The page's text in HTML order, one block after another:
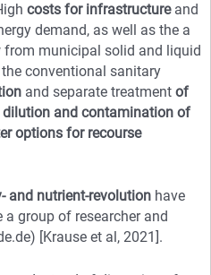
costs for infrastructureand
demand, as well as the a
from municipal solid and liquid
conventional sanitary
and separate treatment of
dilution and contamination of
options for recourse
and nutrient-revolution have
group of researcher and
[Krause et al, 2021].